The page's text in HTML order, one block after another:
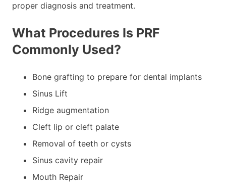
proper diagnosis and treatment.
What Procedures Is PRF
Commonly Used?
Bone grafting to prepare for dental implants
Sinus Lift
Ridge augmentation
Cleft lip or cleft palate
Removal of teeth or cysts
Sinus cavity repair
Mouth Repair